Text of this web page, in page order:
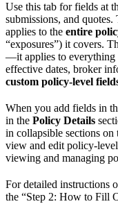
Use this tab for fields at
submissions, and
applies to the entire
“exposures”) it covers.
—it applies to everything
effective dates, broker
custom policy-level
When you add fields in
in the Policy Details
in collapsible sections
view and edit policy-
viewing and managing
For detailed instructions
the “Step 2: How to Fill